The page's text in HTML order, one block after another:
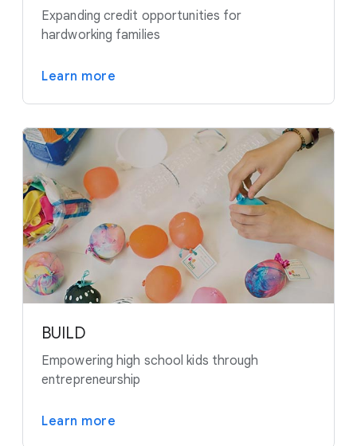
Expanding credit opportunities for
hardworking families
Learn more
BUILD
Empowering high school kids through
entrepreneurship
Learn more